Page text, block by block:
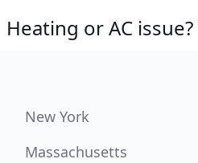
Heating or AC
New York
Massachusetts